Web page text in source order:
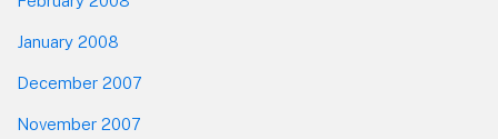
January 2008
December 2007
November 2007